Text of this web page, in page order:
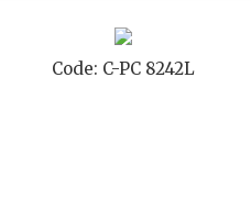
Code: C-STD 8242L